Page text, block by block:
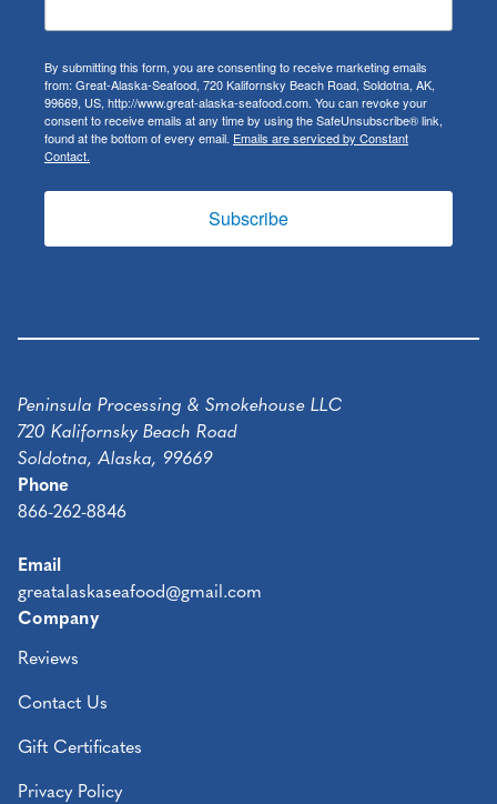
By submitting this form, you are consenting to receive marketing emails
from: Great-Alaska-Seafood, 720 Kalifornsky Beach Road, Soldotna, AK,
99669, US, http://www.great-alaska-seafood.com. You can revoke your
consent to receive emails at any time by using the SafeUnsubscribe® link,
found at the bottom of every email. Emails are serviced by Constant
Contact.
Subscribe
Peninsula Processing & Smokehouse LLC
720 Kalifornsky Beach Road
Soldotna, Alaska, 99669
Phone
866-262-8846
Email
greatalaskaseafood@gmail.com
Company
Reviews
Contact Us
Gift Certificates
Privacy Policy